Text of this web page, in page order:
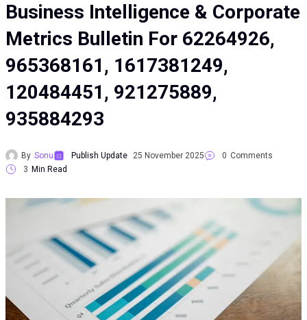
Business Intelligence & Corporate
Metrics Bulletin For 62264926,
965368161, 1617381249,
120484451, 921275889,
935884293
By Sonu Publish Update 25 November 2025 0 Comments
3 Min Read